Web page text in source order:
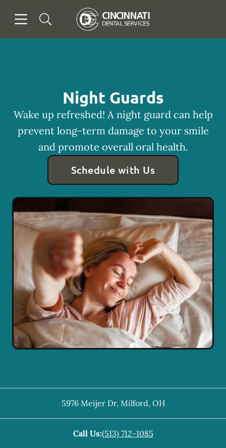
Go to Home Page
Night Guards
Wake up refreshed! A night guard can help
prevent long-term damage to your smile
and promote overall oral health.
Schedule with Us
5976 Meijer Dr, Milford, OH
Call Us:(513) 712-1085